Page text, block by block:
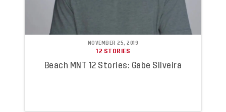
NOVEMBER 25, 2019
12 STORIES
Beach MNT 12 Stories: Gabe Silveira